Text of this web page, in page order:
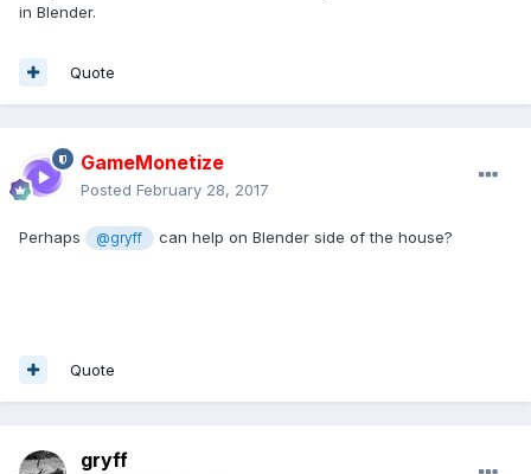
in Blender.
Quote
GameMonetize
Posted February 28, 2017
Perhaps @gryff can help on Blender side of the house?
Quote
gryff